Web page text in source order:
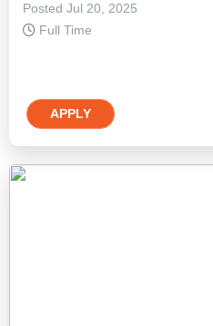
Posted Jul 20, 2025
Full Time
APPLY